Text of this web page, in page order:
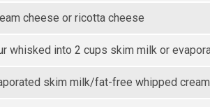
cheese or ricotta cheese
whisked into 2 cups skim milk or
skim milk/fat-free whipped cream